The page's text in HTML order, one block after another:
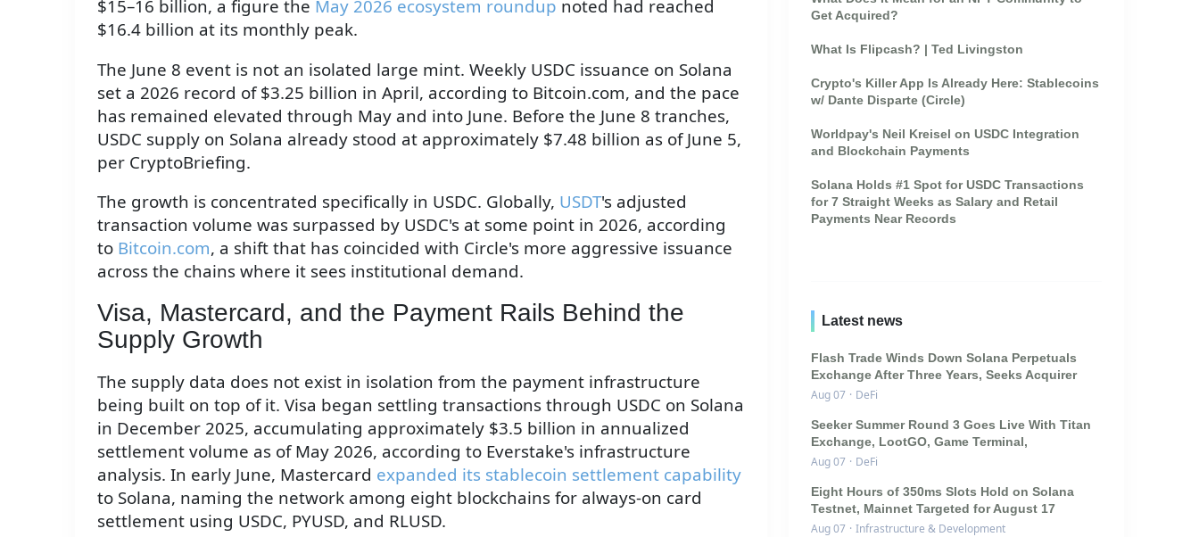
$15–16 billion, a figure the May 2026 ecosystem roundup noted had reached
$16.4 billion at its monthly peak.
The June 8 event is not an isolated large mint. Weekly USDC issuance on Solana
set a 2026 record of $3.25 billion in April, according to Bitcoin.com, and the pace
has remained elevated through May and into June. Before the June 8 tranches,
USDC supply on Solana already stood at approximately $7.48 billion as of June 5,
per CryptoBriefing.
The growth is concentrated specifically in USDC. Globally, USDT's adjusted
transaction volume was surpassed by USDC's at some point in 2026, according
to Bitcoin.com, a shift that has coincided with Circle's more aggressive issuance
across the chains where it sees institutional demand.
Visa, Mastercard, and the Payment Rails Behind the
Supply Growth
The supply data does not exist in isolation from the payment infrastructure
being built on top of it. Visa began settling transactions through USDC on Solana
in December 2025, accumulating approximately $3.5 billion in annualized
settlement volume as of May 2026, according to Everstake's infrastructure
analysis. In early June, Mastercard expanded its stablecoin settlement capability
to Solana, naming the network among eight blockchains for always-on card
settlement using USDC, PYUSD, and RLUSD.
Get Acquired?
What Is Flipcash? | Ted Livingston
Crypto's Killer App Is Already Here: Stablecoins
w/ Dante Disparte (Circle)
Worldpay's Neil Kreisel on USDC Integration
and Blockchain Payments
Solana Holds #1 Spot for USDC Transactions
for 7 Straight Weeks as Salary and Retail
Payments Near Records
Latest news
Flash Trade Winds Down Solana Perpetuals
Exchange After Three Years, Seeks Acquirer
Aug 07 · DeFi
Seeker Summer Round 3 Goes Live With Titan
Exchange, LootGO, Game Terminal,
Aug 07 · DeFi
Eight Hours of 350ms Slots Hold on Solana
Testnet, Mainnet Targeted for August 17
Aug 07 · Infrastructure & Development